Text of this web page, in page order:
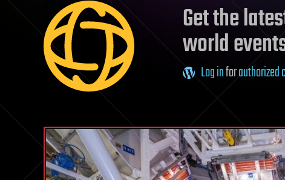
Get the
world
Log inforauthorized